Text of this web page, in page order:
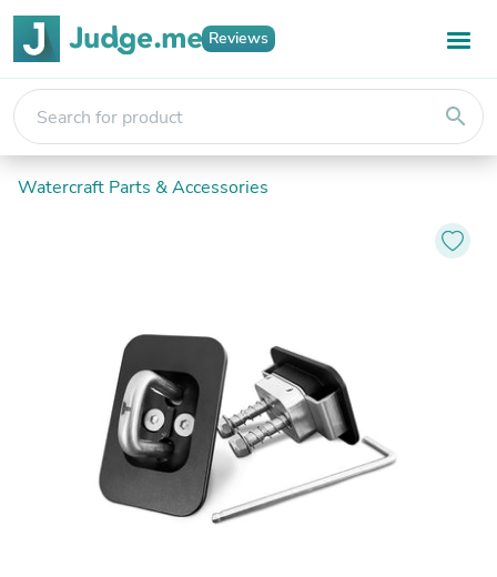
Reviews
search
Watercraft Parts & Accessories